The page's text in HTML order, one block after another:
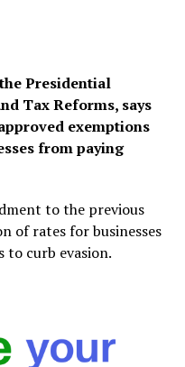
Presidential
Tax Reforms, says
exemptions
from paying
to the previous
of rates for businesses
to curb evasion.